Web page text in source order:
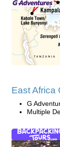
East Africa
G
Multiple